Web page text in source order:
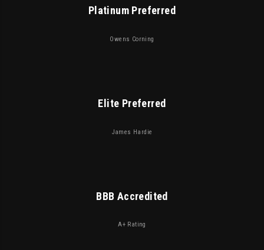
Platinum Preferred
Owens Corning
Elite Preferred
James Hardie
BBB Accredited
A+ Rating